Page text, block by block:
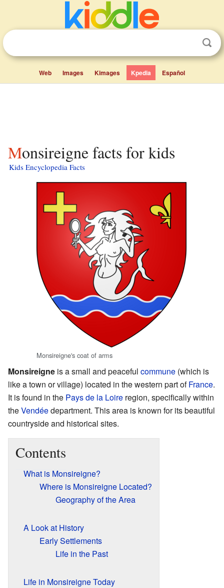
Web Images Kimages Kpedia Español
Monsireigne facts for kids
Kids Encyclopedia Facts
Monsireigne's coat of arms
Monsireigne is a small and peaceful commune (which is
like a town or village) located in the western part ofFrance.
It is found in the Pays de la Loire region, specifically within
theVendéedepartment. This area is known for its beautiful
countryside and historical sites.
Contents
What is Monsireigne?
Where is Monsireigne Located?
Geography of the Area
A Look at History
Early Settlements
Life in the Past
Life in Monsireigne Today